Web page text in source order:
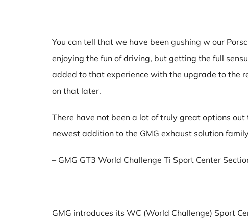
You can tell that we have been gushing w our
enjoying the fun of driving, but getting the full
added to that experience with the upgrade to the
on that later.
There have not been a lot of truly great options
newest addition to the GMG exhaust solution
– GMG GT3 World Challenge Ti Sport Center
GMG introduces its WC (World Challenge) Sport